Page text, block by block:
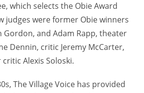
which selects the Obie Award
judges were former Obie winners
Gordon, and Adam Rapp, theater
Dennin, critic Jeremy McCarter,
Alexis Soloski.
The Village Voice has provided